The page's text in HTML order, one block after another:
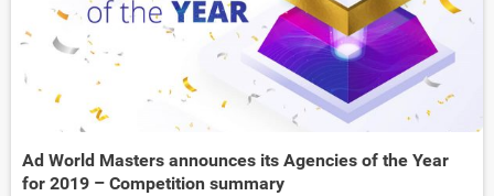
Ad World Masters announces its Agencies of the Year
for 2019 – Competition summary